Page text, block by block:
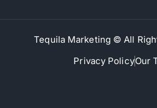
Tequila Marketing © All
Privacy PolicyOur